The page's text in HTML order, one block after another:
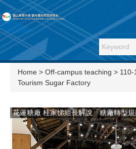
Jump
to
the
main
content
block
Home > Off-campus teaching > 110-
Tourism Sugar Factory
花蓮糖廠 桂家悌組長解說「糖廠轉型